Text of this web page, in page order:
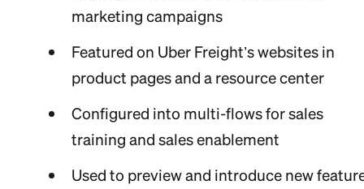
marketing campaigns
Featured on Uber Freight’s websites in
product pages and a resource center
Configured into multi-flows for sales
training and sales enablement
Used to preview and introduce new